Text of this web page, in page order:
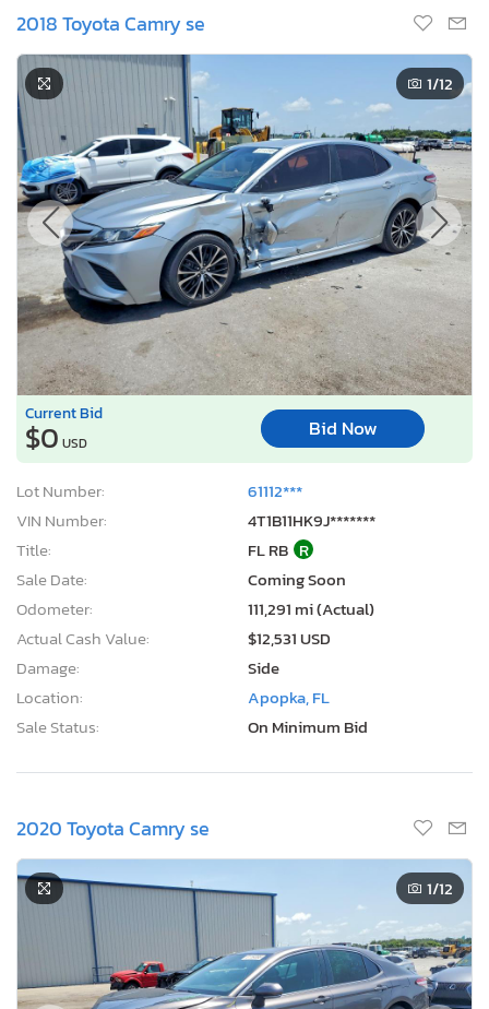
2018 Toyota Camry se
1/12
Current Bid
$0 USD
Bid Now
Lot Number:
61112***
VIN Number:
4T1B11HK9J*******
Title:
FL RB R
Sale Date:
Coming Soon
Odometer:
111,291 mi (Actual)
Actual Cash Value:
$12,531 USD
Damage:
Side
Location:
Apopka, FL
Sale Status:
On Minimum Bid
2020 Toyota Camry se
1/12